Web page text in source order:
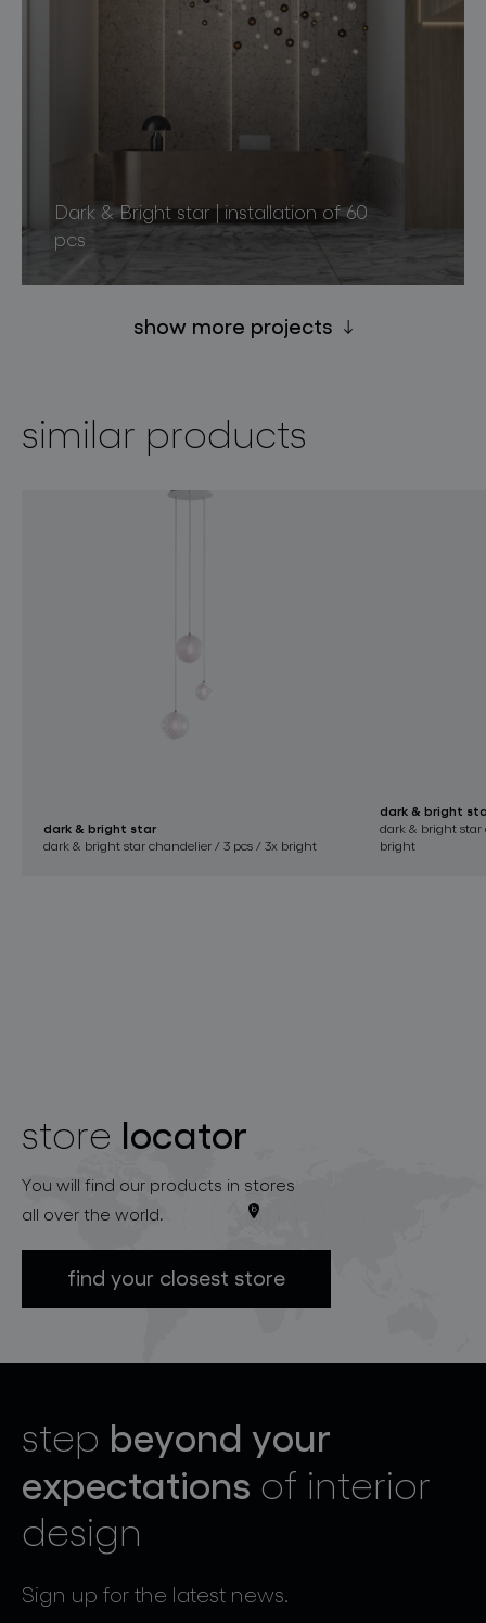
Dark & Bright star | installation of 60
pcs
show more projects
similar products
dark & bright star
dark & bright star chandelier / 3 pcs / 3x bright
dark & bright
dark & bright star
bright
store locator
You will find our products in stores
all over the world.
find your closest store
step beyond your
expectations of interior
design
Sign up for the latest news.